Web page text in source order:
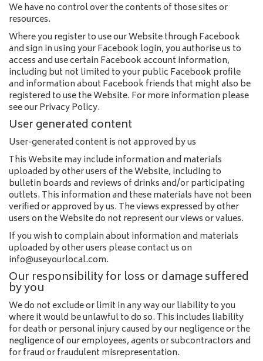
We have no control over the contents of those sites or
resources.
Where you register to use our Website through Facebook
and sign in using your Facebook login, you authorise us to
access and use certain Facebook account information,
including but not limited to your public Facebook profile
and information about Facebook friends that might also be
registered to use the Website. For more information please
see our Privacy Policy.
User generated content
User-generated content is not approved by us
This Website may include information and materials
uploaded by other users of the Website, including to
bulletin boards and reviews of drinks and/or participating
outlets. This information and these materials have not been
verified or approved by us. The views expressed by other
users on the Website do not represent our views or values.
If you wish to complain about information and materials
uploaded by other users please contact us on
info@useyourlocal.com.
Our responsibility for loss or damage suffered
by you
We do not exclude or limit in any way our liability to you
where it would be unlawful to do so. This includes liability
for death or personal injury caused by our negligence or the
negligence of our employees, agents or subcontractors and
for fraud or fraudulent misrepresentation.